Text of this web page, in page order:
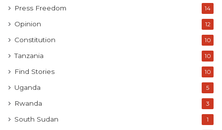
Press Freedom 14
Opinion 12
Constitution 10
Tanzania 10
Find Stories 10
Uganda 5
Rwanda 3
South Sudan 1